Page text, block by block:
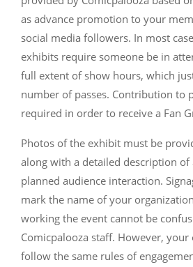
as advance promotion to your
social media followers. In most
exhibits require someone be in
full extent of show hours, which
number of passes. Contribution to
required in order to receive a Fan
Photos of the exhibit must be
along with a detailed description
planned audience interaction.
mark the name of your
working the event cannot be
Comicpalooza staff. However,
follow the same rules of